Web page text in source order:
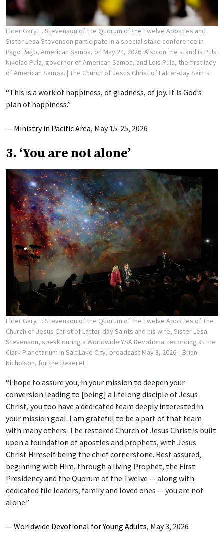
Elder Gary E. Stevenson of the Quorum of the Twelve Apostles and
Sister Lesa Stevenson participate in a special stake conference in
Pago Pago, American Samoa, on May 24, 2026. Also on the stand is Pula
Nikolao Pula, governor of American Samoa, and Lois Pula, the first lady
of American Samoa. | The Church of Jesus Christ of Latter-day Saints
“This is a work of happiness, of gladness, of joy. It is God’s
plan of happiness.”
— Ministry in Pacific Area, May 15-25, 2026
3. ‘You are not alone’
Elder Gary E. Stevenson of the Quorum of the Twelve Apostles of The
Church of Jesus Christ of Latter-day Saints and his wife, Sister Lesa
Stevenson, speak during a Worldwide YSA Devotional recording at the
Clark Planetarium in Salt Lake City, broadcast May 3, 2026. | Brian
Nicholson, for the Deseret
“I hope to assure you, in your mission to deepen your
conversion leading to [being] a lifelong disciple of Jesus
Christ, you too have a dedicated team deeply interested in
your mission goal. I am grateful to be a part of that team
with many others. The restored Church of Jesus Christ is built
upon a foundation of apostles and prophets, with Jesus
Christ Himself being the chief cornerstone. Rest assured,
beginning with Him, through a living Prophet, the First
Presidency and the Quorum of the Twelve — along with
dedicated file leaders, family and loved ones — you are not
alone.”
—Worldwide Devotional for Young Adults, May 3, 2026